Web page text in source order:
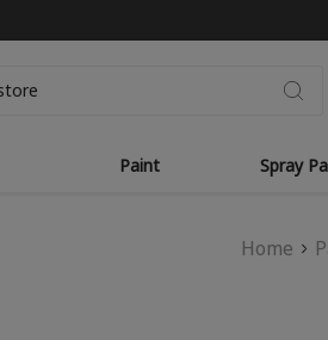
Paint Spray
Home